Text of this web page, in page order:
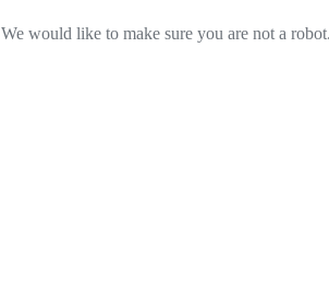
We would like to make sure you are not a